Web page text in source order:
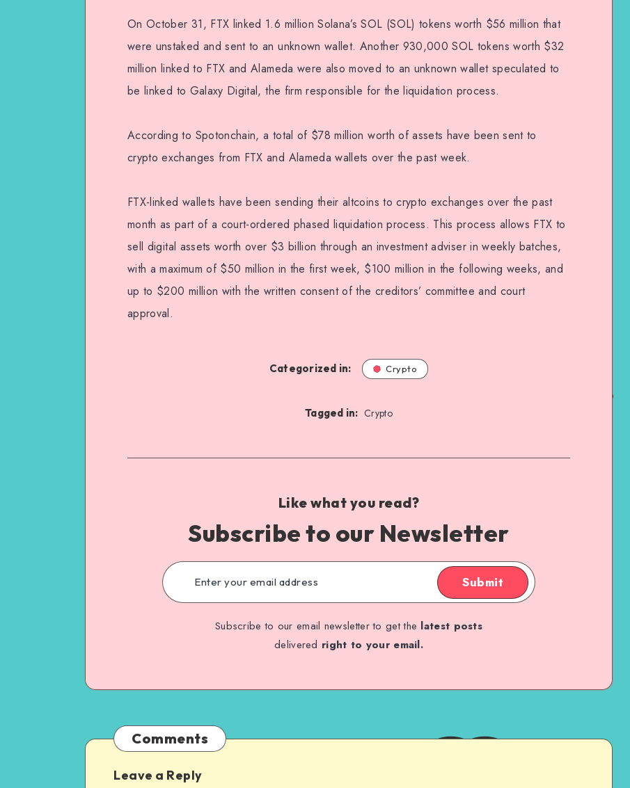
On October 31, FTX linked 1.6 million Solana’s SOL (SOL) tokens worth $56 million that
were unstaked and sent to an unknown wallet. Another 930,000 SOL tokens worth $32
million linked to FTX and Alameda were also moved to an unknown wallet speculated to
be linked to Galaxy Digital, the firm responsible for the liquidation process.
According to Spotonchain, a total of $78 million worth of assets have been sent to
crypto exchanges from FTX and Alameda wallets over the past week.
FTX-linked wallets have been sending their altcoins to crypto exchanges over the past
month as part of a court-ordered phased liquidation process. This process allows FTX to
sell digital assets worth over $3 billion through an investment adviser in weekly batches,
with a maximum of $50 million in the first week, $100 million in the following weeks, and
up to $200 million with the written consent of the creditors’ committee and court
approval.
Categorized in: Crypto
Tagged in: Crypto
Like what you read?
Subscribe to our Newsletter
Submit
Subscribe to our email newsletter to get the latest posts
delivered right to your email.
Comments
Leave a Reply